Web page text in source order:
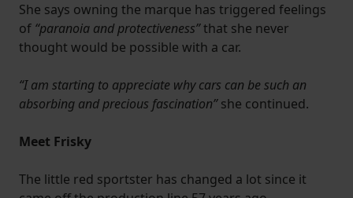
She says owning the marque has triggered feelings
of “paranoia and protectiveness”that she never
thought would be possible with a car.
“I am starting to appreciate why cars can be such an
absorbing and precious fascination”she continued.
Meet Frisky
The little red sportster has changed a lot since it